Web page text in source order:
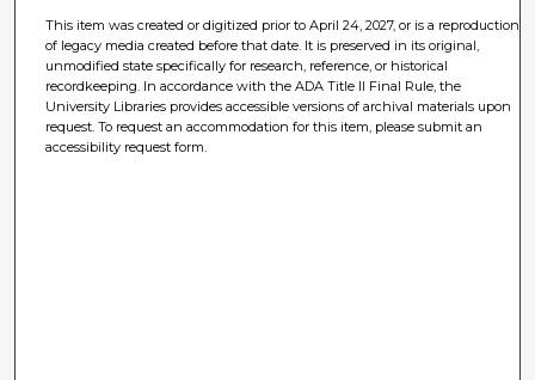
This item was created or digitized prior to April 24, 2027, or is a reproduction
of legacy media created before that date. It is preserved in its original,
unmodified state specifically for research, reference, or historical
recordkeeping. In accordance with the ADA Title II Final Rule, the
University Libraries provides accessible versions of archival materials upon
request. To request an accommodation for this item, please submit an
accessibility request form.